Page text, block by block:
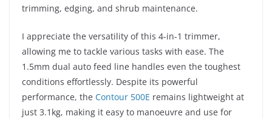
trimming, edging, and shrub maintenance.
I appreciate the versatility of this 4-in-1 trimmer,
allowing me to tackle various tasks with ease. The
1.5mm dual auto feed line handles even the toughest
conditions effortlessly. Despite its powerful
performance, the Contour 500E remains lightweight at
just 3.1kg, making it easy to manoeuvre and use for